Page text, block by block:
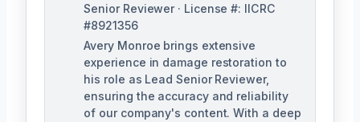
Senior Reviewer · License #: IICRC
#8921356
Avery Monroe brings extensive
experience in damage restoration to
his role as Lead Senior Reviewer,
ensuring the accuracy and reliability
of our company's content. With a deep